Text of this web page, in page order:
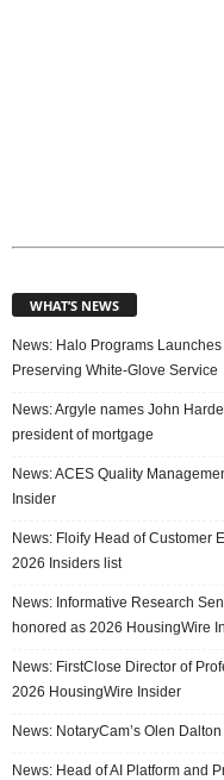
WHAT’S NEWS
News: Halo Programs
Preserving White-Glove Service
News: Argyle names John
president of mortgage
News: ACES Quality
Insider
News: Floify Head of Customer
2026 Insiders list
News: Informative Research
honored as 2026 HousingWire
News: FirstClose Director of
2026 HousingWire Insider
News: NotaryCam’s Olen
News: Head of AI Platform and